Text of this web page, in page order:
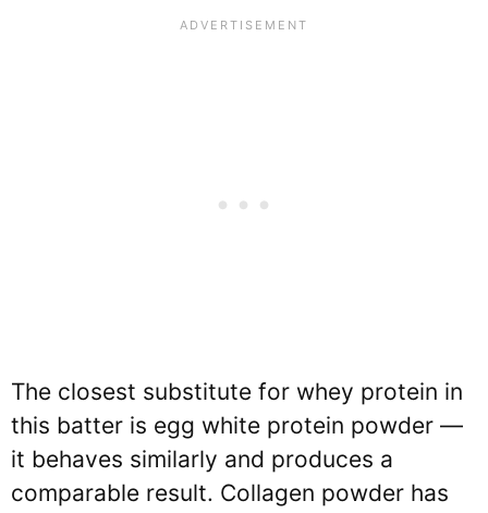
The closest substitute for whey protein in
this batter is egg white protein powder —
it behaves similarly and produces a
comparable result. Collagen powder has